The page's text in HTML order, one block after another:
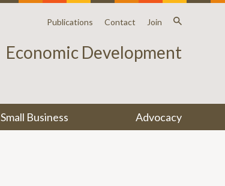
Publications Contact Join
Economic Development
Small Business Advocacy